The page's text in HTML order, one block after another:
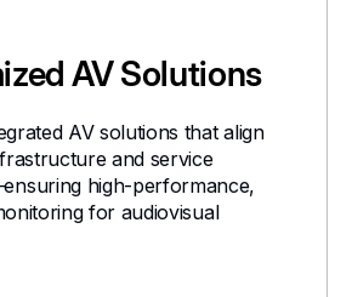
AV Solutions
AV solutions that align
and service
high-performance,
for audiovisual